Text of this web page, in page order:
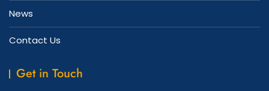
News
Contact Us
Get in Touch